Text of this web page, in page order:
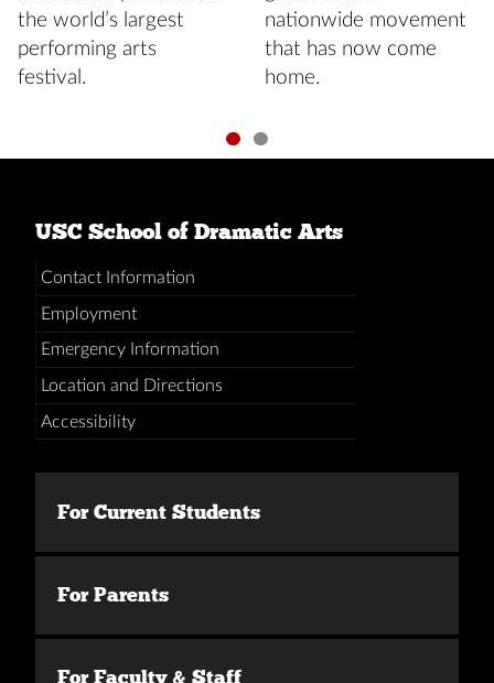
the world’s largest
performing arts
festival.
nationwide movement
that has now come
home.
USC School of Dramatic Arts
Contact Information
Employment
Emergency Information
Location and Directions
Accessibility
For Current Students
For Parents
For Faculty & Staff